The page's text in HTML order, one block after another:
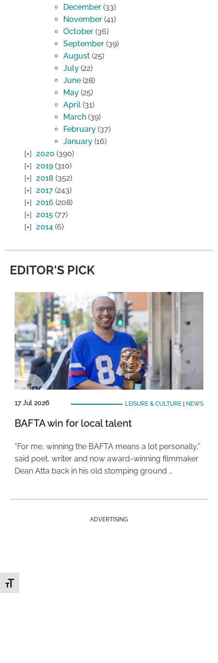
Toggle Font size
December (33)
November (41)
October (36)
September (39)
August (25)
July (22)
June (28)
May (25)
April (31)
March (39)
February (37)
January (16)
2020 (390)
2019 (310)
2018 (352)
2017 (243)
2016 (208)
2015 (77)
2014 (6)
EDITOR'S PICK
17 Jul 2026 LEISURE & CULTURE| NEWS
BAFTA win for local talent
“For me, winning the BAFTA means a lot personally,”
said poet, writer and now award-winning filmmaker
Dean Atta back in his old stomping ground …
ADVERTISING